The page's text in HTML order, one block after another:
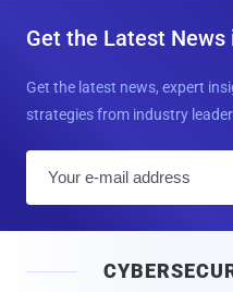
Get the Latest News
Get the latest news, expert
strategies from industry